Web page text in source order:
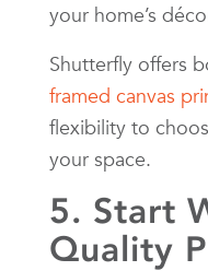
your home’s
Shutterfly offers
framed canvas
flexibility to
your space.
5. Start
Quality